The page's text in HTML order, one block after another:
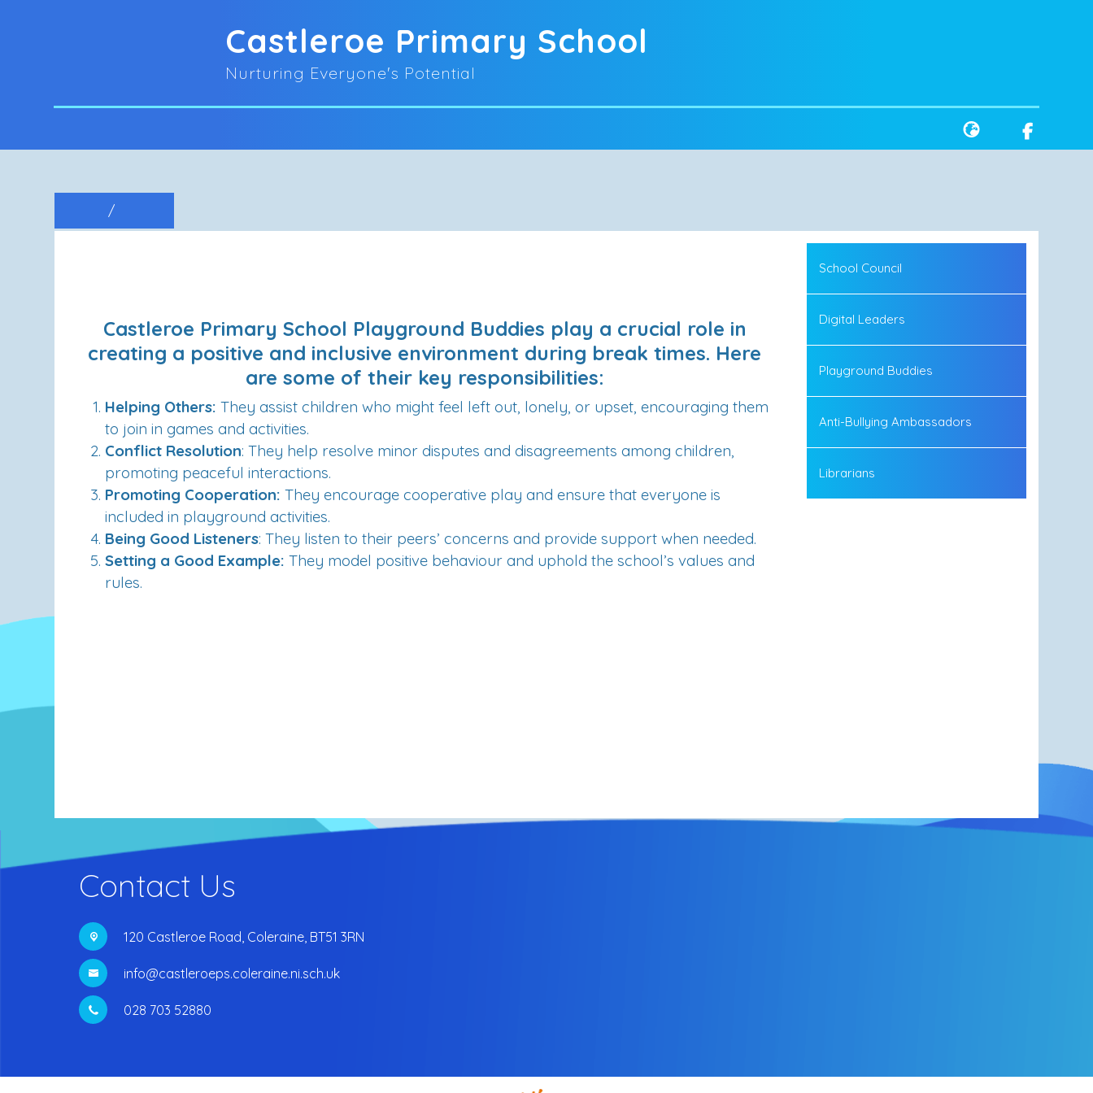
Castleroe Primary School
Nurturing Everyone's Potential
Castleroe Primary School Playground Buddies play a crucial role in
creating a positive and inclusive environment during break times. Here
are some of their key responsibilities:
Helping Others: They assist children who might feel left out, lonely, or upset, encouraging them
to join in games and activities.
Conflict Resolution: They help resolve minor disputes and disagreements among children,
promoting peaceful interactions.
Promoting Cooperation: They encourage cooperative play and ensure that everyone is
included in playground activities.
Being Good Listeners: They listen to their peers’ concerns and provide support when needed.
Setting a Good Example:They model positive behaviour and uphold the school’s values and
rules.
School Council
Digital Leaders
Playground Buddies
Anti-Bullying Ambassadors
Librarians
Contact Us
120 Castleroe Road, Coleraine, BT51 3RN
info@castleroeps.coleraine.ni.sch.uk
028 703 52880